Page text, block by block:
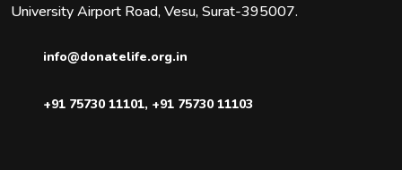
University Airport Road, Vesu, Surat-395007.
info@donatelife.org.in
+91 75730 11101, +91 75730 11103